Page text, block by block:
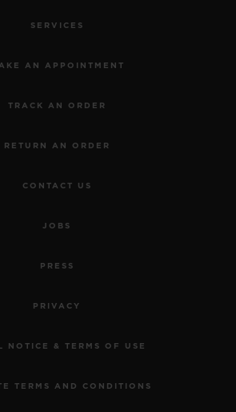
SERVICES
AN APPOINTMENT
TRACK AN ORDER
RETURN AN ORDER
CONTACT US
JOBS
PRESS
PRIVACY
NOTICE & TERMS OF USE
TERMS AND CONDITIONS